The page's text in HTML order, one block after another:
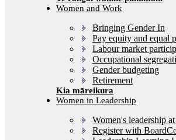
Women and Work
Bringing Gender In
Pay equity and equal
Labour market
Occupational
Gender budgeting
Retirement
Women in Leadership
Women's leadership
Register with